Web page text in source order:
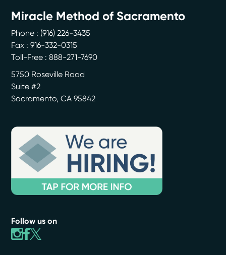
Miracle Method of Sacramento
Phone : (916) 226-3435
Fax : 916-332-0315
Toll-Free : 888-271-7690
5750 Roseville Road
Suite #2
Sacramento,CA 95842
Follow us on